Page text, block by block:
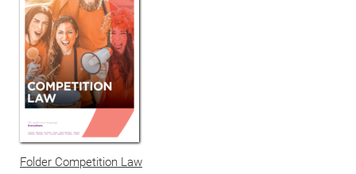
Folder Competition Law